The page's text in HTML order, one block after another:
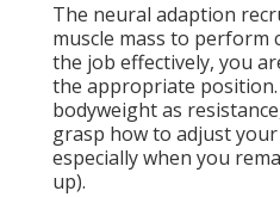
The neural adaption
muscle mass to perform
the job effectively, you
the appropriate
bodyweight as
grasp how to adjust
especially when you
up).